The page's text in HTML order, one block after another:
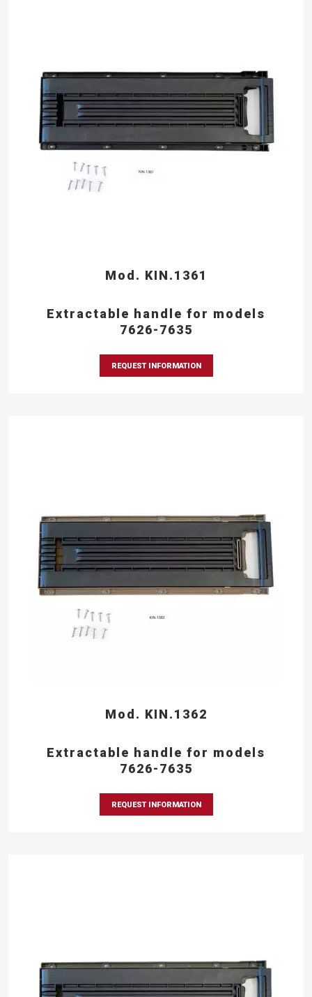
Mod. KIN.1361
Extractable handle for models
7626-7635
REQUEST INFORMATION
Mod. KIN.1362
Extractable handle for models
7626-7635
REQUEST INFORMATION